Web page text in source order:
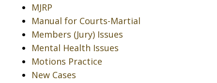
MJRP
Manual for Courts-Martial
Members (Jury) Issues
Mental Health Issues
Motions Practice
New Cases